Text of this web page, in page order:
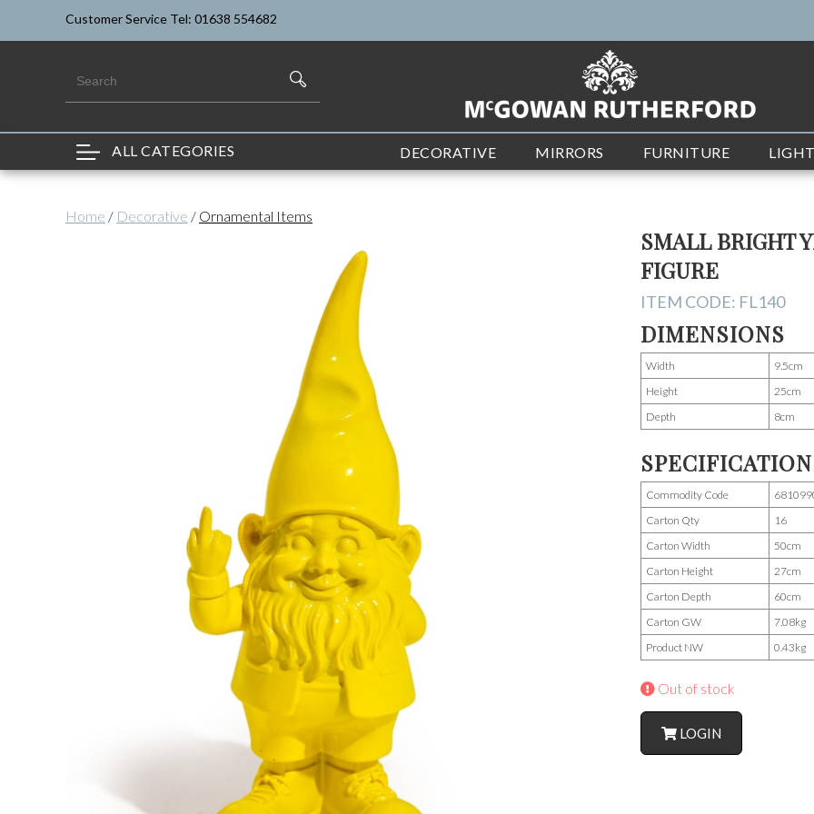
Customer Service Tel: 01638 554682
ALL CATEGORIES DECORATIVE MIRRORS FURNITURE
Home / Decorative / Ornamental Items
SMALL BRIGHT
FIGURE
ITEM CODE: FL140
DIMENSIONS
Width
9.5cm
Height
25cm
Depth
8cm
Commodity Code
Carton Qty
16
Carton Width
50cm
Carton Height
27cm
Carton Depth
60cm
Carton GW
7.08kg
Product NW
0.43kg
Out of stock
LOGIN